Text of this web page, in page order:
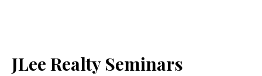
JLee Realty Seminars